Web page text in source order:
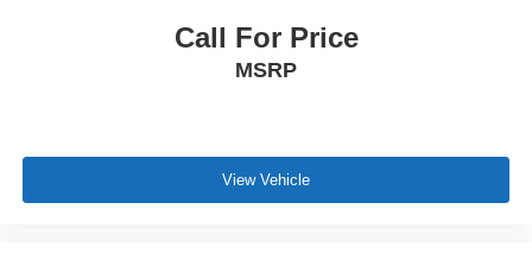
Call For Price
MSRP
View Vehicle